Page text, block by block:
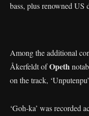
bass, plus renowned
Among the additional
Åkerfeldt ofOpeth
on the track,
‘Goh-ka’ was recorded